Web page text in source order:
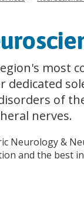
most
dedicated
of
nerves.
Neurology &
and the best